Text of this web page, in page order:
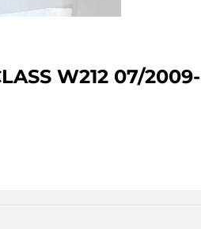
W212 07/